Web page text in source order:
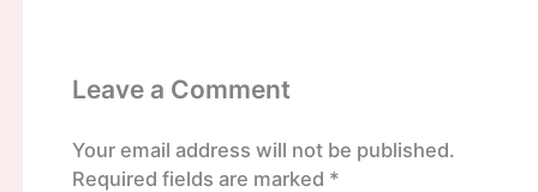
Leave a Comment
Your email address will not be published.
Required fields are marked *